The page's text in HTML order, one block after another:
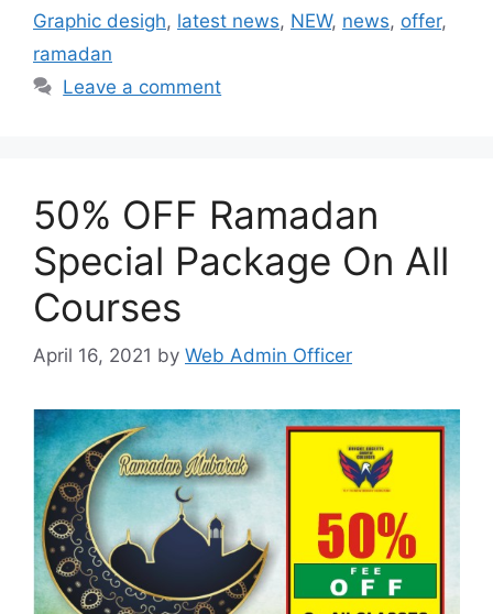
Graphic desigh, latest news, NEW, news, offer,
ramadan
Leave a comment
50% OFF Ramadan
Special Package On All
Courses
April 16, 2021 by Web Admin Officer